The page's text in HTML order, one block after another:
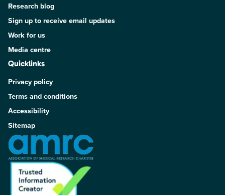
Research blog
Sign up to receive email updates
Work for us
Media centre
Quicklinks
Privacy policy
Terms and conditions
Accessibility
Sitemap